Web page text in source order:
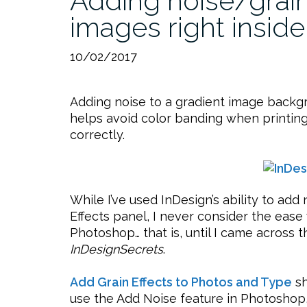
images right
10/02/2017
Adding noise to a gradient image
helps avoid color banding when
correctly.
While I’ve used InDesign’s ability to
Effects panel, I never consider the
Photoshop… that is, until I came across
InDesignSecrets.
Add Grain Effects to Photos and Type
use the Add Noise feature in